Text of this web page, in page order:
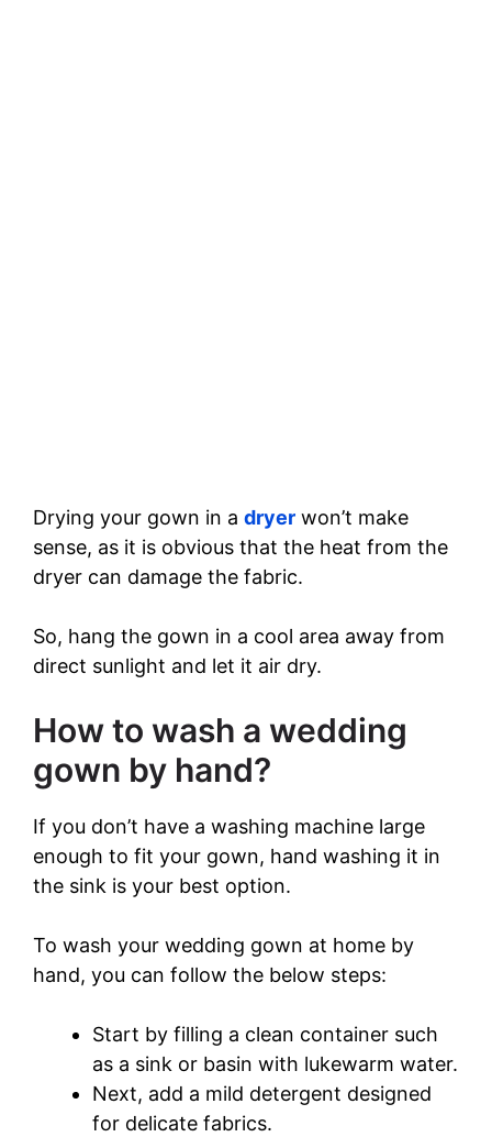
Drying your gown in a dryer won’t make
sense, as it is obvious that the heat from the
dryer can damage the fabric.
So, hang the gown in a cool area away from
direct sunlight and let it air dry.
How to wash a wedding
gown by hand?
If you don’t have a washing machine large
enough to fit your gown, hand washing it in
the sink is your best option.
To wash your wedding gown at home by
hand, you can follow the below steps:
Start by filling a clean container such
as a sink or basin with lukewarm water.
Next, add a mild detergent designed
for delicate fabrics.